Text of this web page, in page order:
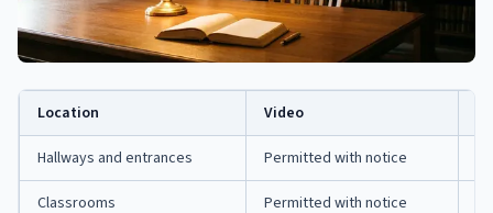
Location Video
Hallways and entrances Permitted with notice
Classrooms Permitted with notice